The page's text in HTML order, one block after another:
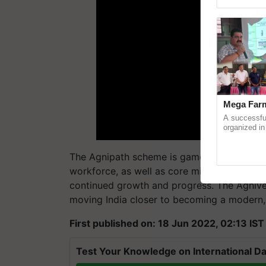
The Agnipath scheme is game-changing.
workforce, as well as core military values
continued growth and progress. The
moving India closer to becoming a
First published on: 18 Jun 2022, 02:13 IST
Test Your Knowledge on International
Mega
A
organized